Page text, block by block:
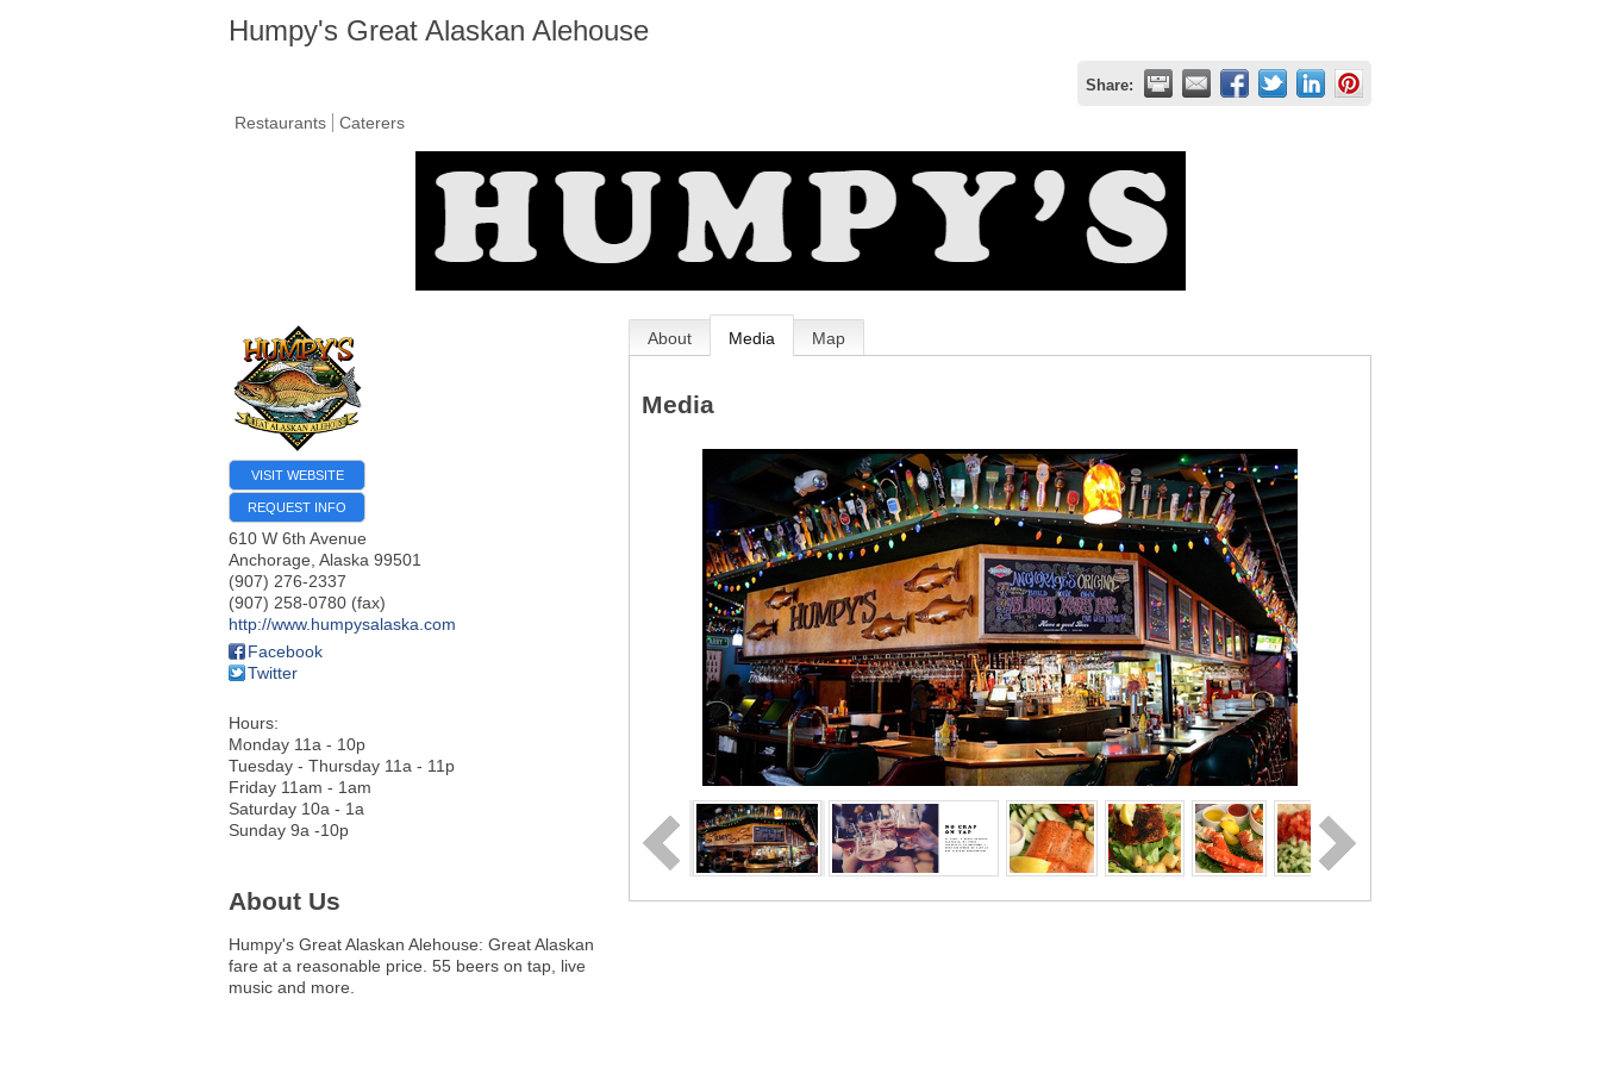
Humpy's Great Alaskan Alehouse
Share:
Restaurants Caterers
VISIT WEBSITE
REQUEST INFO
610 W 6th Avenue
Anchorage Alaska 99501
(907) 276-2337
(907) 258-0780 (fax)
http://www.humpysalaska.com
Facebook
Twitter
Hours:
Monday 11a - 10p
Tuesday - Thursday 11a - 11p
Friday 11am - 1am
Saturday 10a - 1a
Sunday 9a -10p
About Us
Humpy's Great Alaskan Alehouse: Great Alaskan
fare at a reasonable price. 55 beers on tap, live
music and more.
About Media Map
Media